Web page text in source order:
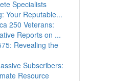
Specialists
Your Reputable...
250 Veterans:
Reports on ...
Revealing the
Subscribers:
Resource